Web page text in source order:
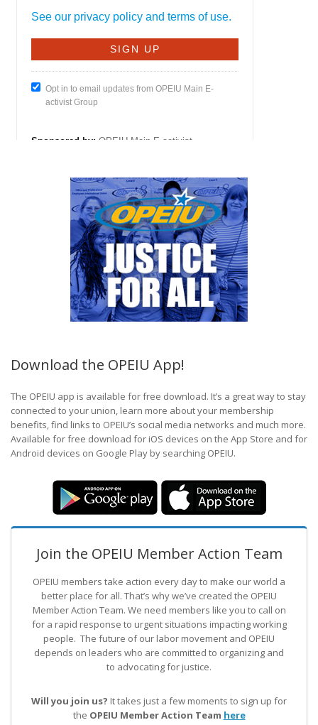
Download the OPEIU App!
The OPEIU app is available for free download. It’s a great way to stay
connected to your union, learn more about your membership
benefits, find links to OPEIU’s social media networks and much more.
Available for free download for iOS devices on the App Store and for
Android devices on Google Play by searching OPEIU.
Join the OPEIU Member Action Team
OPEIU members take action every day to make our world a
better place for all. That’s why we’ve created the OPEIU
Member Action Team. We need members like you to call on
for a rapid response to urgent situations impacting working
people. The future of our labor movement and OPEIU
depends on leaders who are committed to organizing and
to advocating for justice.
Will you join us? It takes just a few moments to sign up for
the OPEIU Member Action Team here